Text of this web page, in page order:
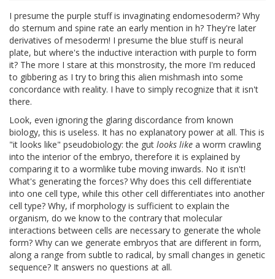
I presume the purple stuff is invaginating endomesoderm? Why
do sternum and spine rate an early mention in h? They're later
derivatives of mesoderm! I presume the blue stuff is neural
plate, but where's the inductive interaction with purple to form
it? The more I stare at this monstrosity, the more I'm reduced
to gibbering as I try to bring this alien mishmash into some
concordance with reality. I have to simply recognize that it isn't
there.
Look, even ignoring the glaring discordance from known
biology, this is useless. It has no explanatory power at all. This is
"it looks like" pseudobiology: the gut looks like a worm crawling
into the interior of the embryo, therefore it is explained by
comparing it to a wormlike tube moving inwards. No it isn't!
What's generating the forces? Why does this cell differentiate
into one cell type, while this other cell differentiates into another
cell type? Why, if morphology is sufficient to explain the
organism, do we know to the contrary that molecular
interactions between cells are necessary to generate the whole
form? Why can we generate embryos that are different in form,
along a range from subtle to radical, by small changes in genetic
sequence? It answers no questions at all.